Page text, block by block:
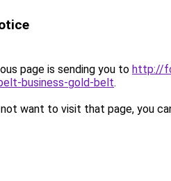
page is sending you to http://
business-gold-belt.
want to visit that page, you